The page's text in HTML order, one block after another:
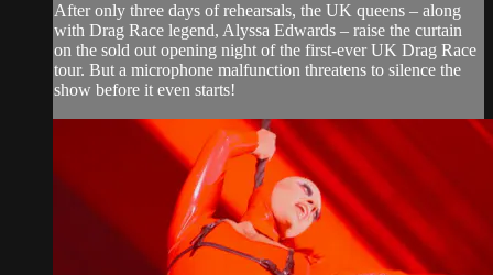
After only three days of rehearsals, the UK queens – along
with Drag Race legend, Alyssa Edwards – raise the curtain
on the sold out opening night of the first-ever UK Drag Race
tour. But a microphone malfunction threatens to silence the
show before it even starts!